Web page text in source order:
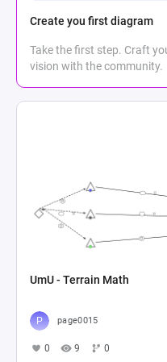
Create you first diagram
Take the first step. Craft
vision with the community.
UmU - Terrain Math
page0015
0 9 0